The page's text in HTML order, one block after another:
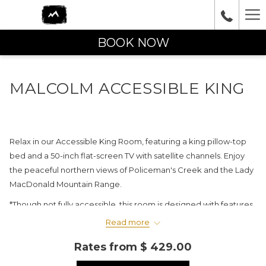
BOOK NOW
MALCOLM ACCESSIBLE KING
Relax in our Accessible King Room, featuring a king pillow-top
bed and a 50-inch flat-screen TV with satellite channels. Enjoy
the peaceful northern views of Policeman's Creek and the Lady
MacDonald Mountain Range.
*Though not fully accessible, this room is designed with features
such as accessible railings and lowered fixtures in the bathroom,
Please note: PET-FRIENDLY rooms are not available in this
Read more
Rates from $ 429.00